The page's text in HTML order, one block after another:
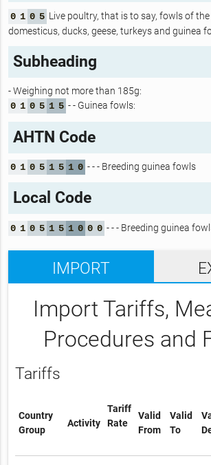
0 1 0 5 Live poultry, that is to say, fowls of
domesticus, ducks, geese, turkeys and guinea
Subheading
- Weighing not more than 185g:
0 1 0 5 1 5 - - Guinea fowls:
AHTN Code
0 1 0 5 1 5 1 0 - - - Breeding guinea fowls
Local Code
0 1 0 5 1 5 1 0 0 0 - - - Breeding guinea
IMPORT
Import Tariffs,
Procedures and
Tariffs
Country
Group
Activity
Tariff
Rate
Valid
From
Valid
To